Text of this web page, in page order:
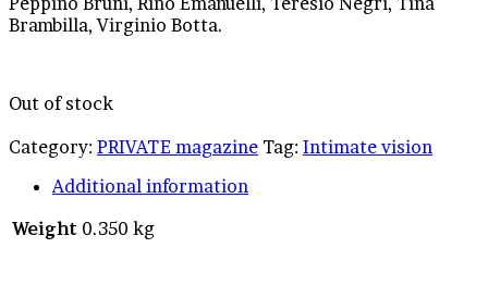
Brambilla, Virginio Botta.
Out of stock
Category: PRIVATE magazine Tag: Intimate vision
Additional information
Weight 0.350 kg